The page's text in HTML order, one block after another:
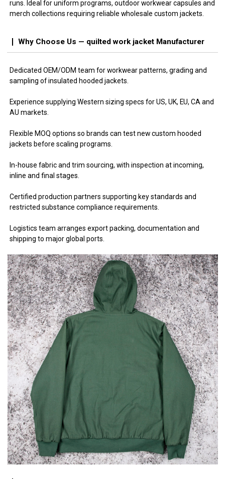
runs. Ideal for uniform programs, outdoor workwear capsules and
merch collections requiring reliable wholesale custom jackets.
Why Choose Us — quilted work jacket Manufacturer
Dedicated OEM/ODM team for workwear patterns, grading and
sampling of insulated hooded jackets.
Experience supplying Western sizing specs for US, UK, EU, CA and
AU markets.
Flexible MOQ options so brands can test new custom hooded
jackets before scaling programs.
In-house fabric and trim sourcing, with inspection at incoming,
inline and final stages.
Certified production partners supporting key standards and
restricted substance compliance requirements.
Logistics team arranges export packing, documentation and
shipping to major global ports.